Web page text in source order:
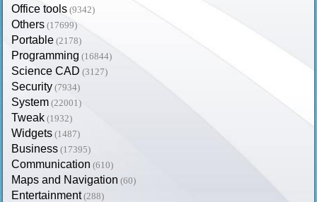
Office tools (9342)
Others (17699)
Portable (2178)
Programming (16844)
Science CAD (3127)
Security (7934)
System (22001)
Tweak (1932)
Widgets (1487)
Business (17395)
Communication (610)
Maps and Navigation (60)
Entertainment (288)